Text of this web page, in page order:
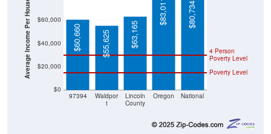
Average Income Per Household
$0
$20,000
$40,000
$60,000
97394
Waldpor
t
Lincoln
County
Oregon National
Poverty Level
4 Person
Poverty Level
$60,660 $55,625 $63,165
$83,011 $80,734